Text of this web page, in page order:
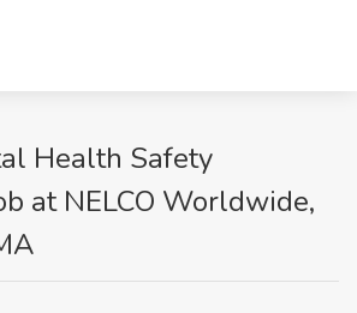
Health Safety
at NELCO Worldwide,